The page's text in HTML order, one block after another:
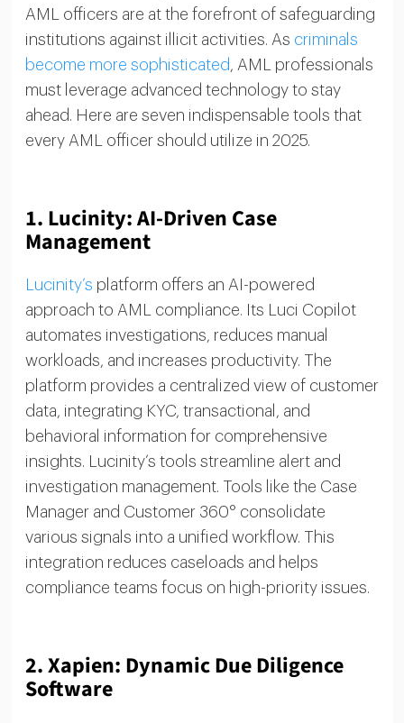
AML officers are at the forefront of safeguarding
institutions against illicit activities. As criminals
become more sophisticated , AML professionals
must leverage advanced technology to stay
ahead. Here are seven indispensable tools that
every AML officer should utilize in 2025.
1. Lucinity: AI-Driven Case
Management
Lucinity’s platform offers an AI-powered
approach to AML compliance. Its Luci Copilot
automates investigations, reduces manual
workloads, and increases productivity. The
platform provides a centralized view of customer
data, integrating KYC, transactional, and
behavioral information for comprehensive
insights. Lucinity’s tools streamline alert and
investigation management. Tools like the Case
Manager and Customer 360° consolidate
various signals into a unified workflow. This
integration reduces caseloads and helps
compliance teams focus on high-priority issues.
2.Xapien: Dynamic Due Diligence
Software